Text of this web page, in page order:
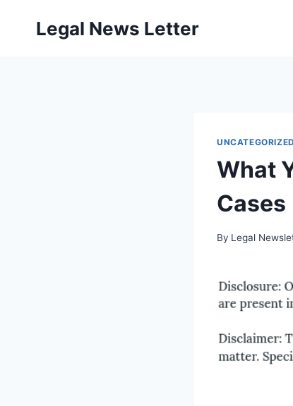
Legal News Letter
UNCATEGORIZED
What
Cases
By Legal